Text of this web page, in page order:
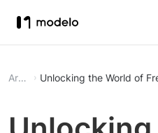
Article Unlocking the World of